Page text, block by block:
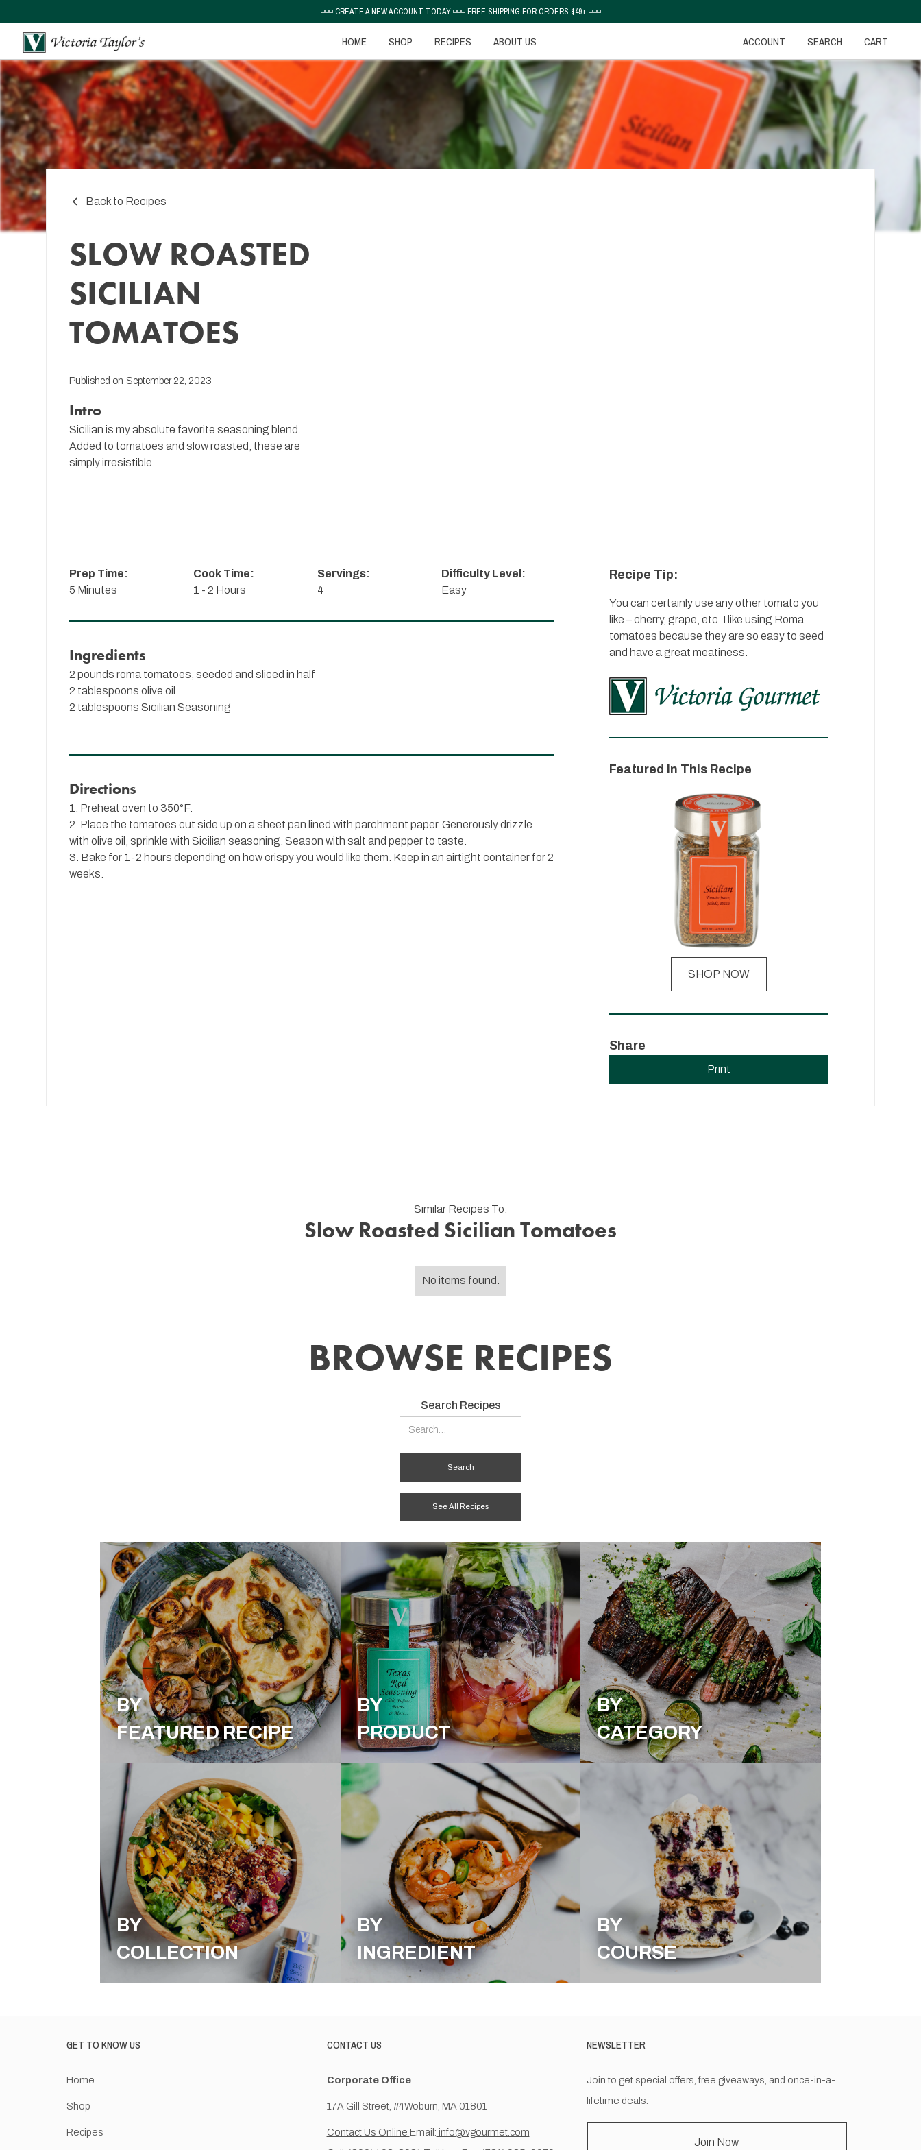
◽◽◽ CREATE A NEW ACCOUNT TODAY ◽◽◽ FREE SHIPPING FOR ORDERS $49+ ◽◽◽
HOME SHOP RECIPES ABOUT US ACCOUNT SEARCH CART
Back to Recipes
SLOW ROASTED
SICILIAN
TOMATOES
Published on September 22, 2023
Intro
Sicilian is my absolute favorite seasoning blend.
Added to tomatoes and slow roasted, these are
simply irresistible.
Prep Time:
5 Minutes
Cook Time:
1 - 2 Hours
Servings:
4
Difficulty Level:
Easy
Ingredients
2 pounds roma tomatoes, seeded and sliced in half
2 tablespoons olive oil
2 tablespoons Sicilian Seasoning
Directions
1. Preheat oven to 350°F.
2. Place the tomatoes cut side up on a sheet pan lined with parchment paper. Generously drizzle
with olive oil, sprinkle with Sicilian seasoning. Season with salt and pepper to taste.
3. Bake for 1-2 hours depending on how crispy you would like them. Keep in an airtight container for 2
weeks.
Recipe Tip:
You can certainly use any other tomato you
like – cherry, grape, etc. I like using Roma
tomatoes because they are so easy to seed
and have a great meatiness.
Featured In This Recipe
SHOP NOW
Share
Print
Similar Recipes To:
Slow Roasted Sicilian Tomatoes
No items found.
BROWSE RECIPES
Search Recipes
See All Recipes
BY
FEATURED RECIPE
BY
PRODUCT
BY
CATEGORY
BY
COLLECTION
BY
INGREDIENT
BY
COURSE
GET TO KNOW US
Home
Shop
Recipes
CONTACT US
Corporate Office
17A Gill Street, #4Woburn, MA 01801
Contact Us Online Email: info@vgourmet.com
NEWSLETTER
Join to get special offers, free giveaways, and once-in-a-
lifetime deals.
Join Now